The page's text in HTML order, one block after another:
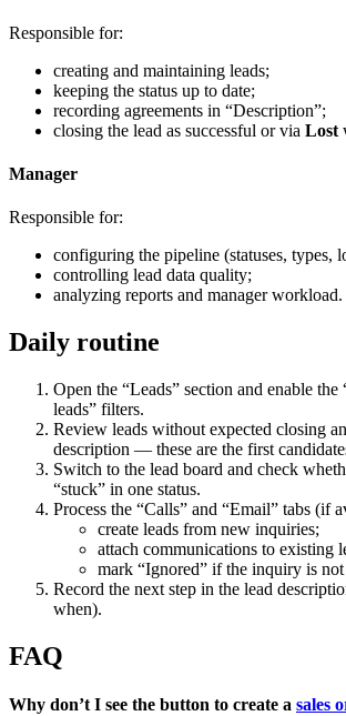
Responsible for:
creating and maintaining leads;
keeping the status up to date;
recording agreements in “Description”;
closing the lead as successful or via Lost
Manager
Responsible for:
configuring the pipeline (statuses, types,
controlling lead data quality;
analyzing reports and manager workload.
Daily routine
Open the “Leads” section and enable
leads” filters.
Review leads without expected closing
description — these are the first
Switch to the lead board and check
“stuck” in one status.
Process the “Calls” and “Email” tabs (if
create leads from new inquiries;
attach communications to existing
mark “Ignored” if the inquiry is not
Record the next step in the lead
when).
FAQ
Why don’t I see the button to create a sales